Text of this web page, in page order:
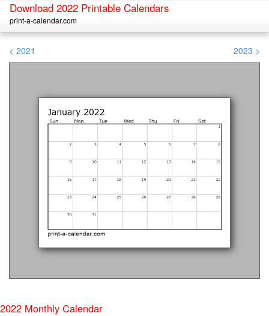
Download 2022 Printable Calendars
print-a-calendar.com
< 2021 2023 >
2022 Monthly Calendar